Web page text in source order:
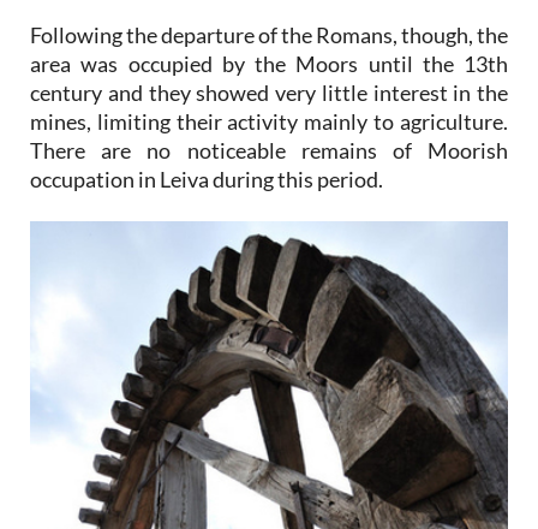
Following the departure of the Romans, though, the
area was occupied by the Moors until the 13th
century and they showed very little interest in the
mines, limiting their activity mainly to agriculture.
There are no noticeable remains of Moorish
occupation in Leiva during this period.